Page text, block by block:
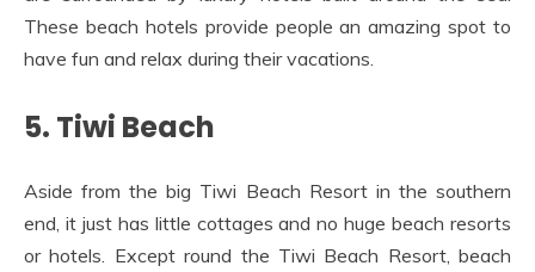
These beach hotels provide people an amazing spot to
have fun and relax during their vacations.
5. Tiwi Beach
Aside from the big Tiwi Beach Resort in the southern
end, it just has little cottages and no huge beach resorts
or hotels. Except round the Tiwi Beach Resort, beach